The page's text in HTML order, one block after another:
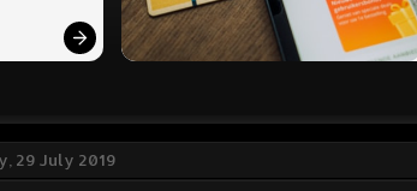
29 July 2019